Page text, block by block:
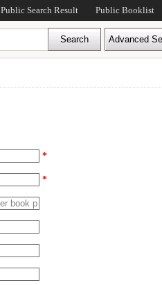
Public Search Result Public Booklist
*
*